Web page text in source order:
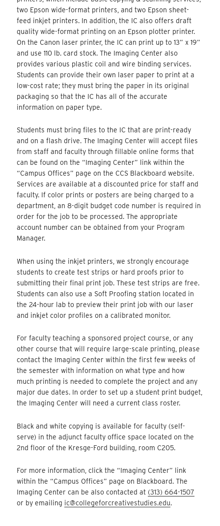
two Epson wide-format printers, and two Epson sheet-
feed inkjet printers. In addition, the IC also offers draft
quality wide-format printing on an Epson plotter printer.
On the Canon laser printer, the IC can print up to 13” x 19”
and use 110 lb. card stock. The Imaging Center also
provides various plastic coil and wire binding services.
Students can provide their own laser paper to print at a
low-cost rate; they must bring the paper in its original
packaging so that the IC has all of the accurate
information on paper type.
Students must bring files to the IC that are print-ready
and on a flash drive. The Imaging Center will accept files
from staff and faculty through fillable online forms that
can be found on the “Imaging Center” link within the
“Campus Offices” page on the CCS Blackboard website.
Services are available at a discounted price for staff and
faculty. If color prints or posters are being charged to a
department, an 8-digit budget code number is required in
order for the job to be processed. The appropriate
account number can be obtained from your Program
Manager.
When using the inkjet printers, we strongly encourage
students to create test strips or hard proofs prior to
submitting their final print job. These test strips are free.
Students can also use a Soft Proofing station located in
the 24-hour lab to preview their print job with our laser
and inkjet color profiles on a calibrated monitor.
For faculty teaching a sponsored project course, or any
other course that will require large-scale printing, please
contact the Imaging Center within the first few weeks of
the semester with information on what type and how
much printing is needed to complete the project and any
major due dates. In order to set up a student print budget,
the Imaging Center will need a current class roster.
Black and white copying is available for faculty (self-
serve) in the adjunct faculty office space located on the
2nd floor of the Kresge-Ford building, room C205.
For more information, click the “Imaging Center” link
within the “Campus Offices” page on Blackboard. The
Imaging Center can be also contacted at (313) 664-1507
or by emailing ic@collegeforcreativestudies.edu.